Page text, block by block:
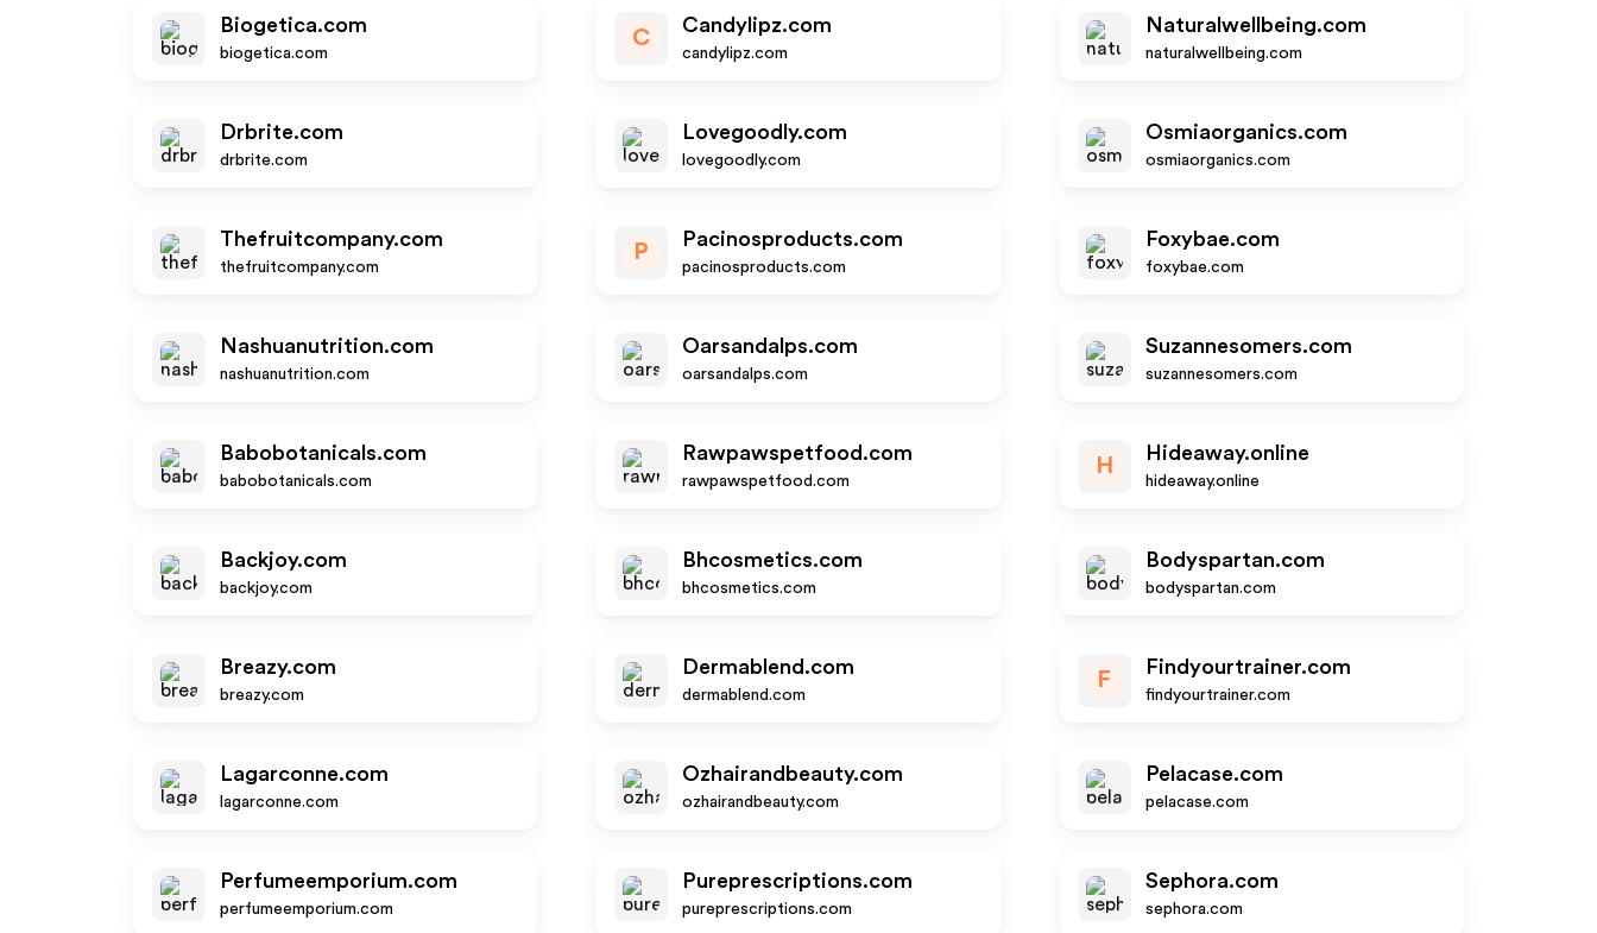
Biogetica.com
biogetica.com
C
Candylipz.com
candylipz.com
Naturalwellbeing.com
naturalwellbeing.com
Drbrite.com
drbrite.com
Lovegoodly.com
lovegoodly.com
Osmiaorganics.com
osmiaorganics.com
Thefruitcompany.com
thefruitcompany.com
P
Pacinosproducts.com
pacinosproducts.com
Foxybae.com
foxybae.com
Nashuanutrition.com
nashuanutrition.com
Oarsandalps.com
oarsandalps.com
Suzannesomers.com
suzannesomers.com
Babobotanicals.com
babobotanicals.com
Rawpawspetfood.com
rawpawspetfood.com
H
Hideaway.online
hideaway.online
Backjoy.com
backjoy.com
Bhcosmetics.com
bhcosmetics.com
Bodyspartan.com
bodyspartan.com
Breazy.com
breazy.com
Dermablend.com
dermablend.com
F
Findyourtrainer.com
findyourtrainer.com
Lagarconne.com
lagarconne.com
Ozhairandbeauty.com
ozhairandbeauty.com
Pelacase.com
pelacase.com
Perfumeemporium.com
perfumeemporium.com
Pureprescriptions.com
pureprescriptions.com
Sephora.com
sephora.com